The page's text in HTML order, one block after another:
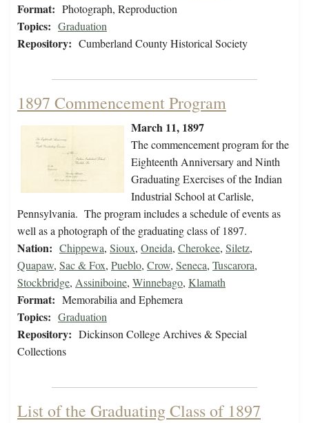
Format: Photograph, Reproduction
Topics: Graduation
Repository: Cumberland County Historical Society
1897 Commencement Program
March 11, 1897
The commencement program for the
Eighteenth Anniversary and Ninth
Graduating Exercises of the Indian
Industrial School at Carlisle,
Pennsylvania. The program includes a schedule of events as
well as a photograph of the graduating class of 1897.
Nation: Chippewa, Sioux, Oneida, Cherokee, Siletz,
Quapaw, Sac & Fox, Pueblo, Crow, Seneca, Tuscarora,
Stockbridge, Assiniboine, Winnebago, Klamath
Format: Memorabilia and Ephemera
Topics: Graduation
Repository: Dickinson College Archives & Special
Collections
List of the Graduating Class of 1897